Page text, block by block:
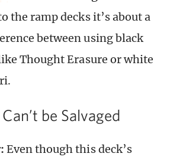
the ramp decks it’s about a
between using black
Thought Erasure or white
be Salvaged
Even though this deck’s